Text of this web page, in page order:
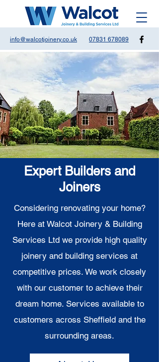
info@walcotjoinery.co.uk 07831 678089
Expert Builders and
Joiners
Considering renovating your home?
Here at Walcot Joinery & Building
Services Ltd we provide high quality
joinery and building services at
competitive prices. We work closely
with our customer to achieve their
dream home. Services available to
customers across Sheffield and the
surrounding areas.